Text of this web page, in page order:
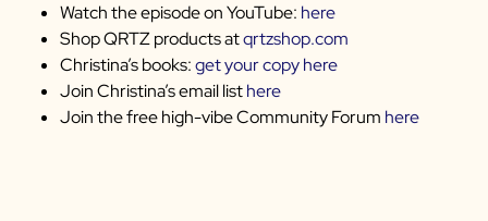
Watch the episode on YouTube: here
Shop QRTZ products atqrtzshop.com
Christina’s books:get your copy here
Join Christina’s email listhere
Join the free high-vibe Community Forum here